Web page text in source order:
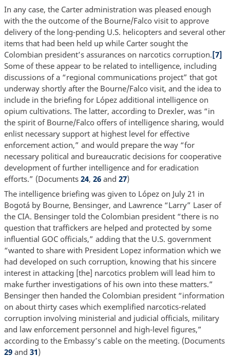
In any case, the Carter administration was pleased enough
with the the outcome of the Bourne/Falco visit to approve
delivery of the long-pending U.S. helicopters and several other
items that had been held up while Carter sought the
Colombian president’s assurances on narcotics corruption.[7]
Some of these appear to be related to intelligence, including
discussions of a “regional communications project” that got
underway shortly after the Bourne/Falco visit, and the idea to
include in the briefing for López additional intelligence on
opium cultivations. The latter, according to Drexler, was “in
the spirit of Bourne/Falco offers of intelligence sharing, would
enlist necessary support at highest level for effective
enforcement action,” and would prepare the way “for
necessary political and bureaucratic decisions for cooperative
development of further intelligence and for eradication
efforts.” (Documents 24, 26and 27)
The intelligence briefing was given to López on July 21 in
Bogotá by Bourne, Bensinger, and Lawrence “Larry” Laser of
the CIA. Bensinger told the Colombian president “there is no
question that traffickers are helped and protected by some
influential GOC officials,” adding that the U.S. government
“wanted to share with President Lopez information which we
had developed on such corruption, knowing that his sincere
interest in attacking [the] narcotics problem will lead him to
make further investigations of his own into these matters.”
Bensinger then handed the Colombian president “information
on about thirty cases which exemplified narcotics-related
corruption involving ministerial and judicial officials, military
and law enforcement personnel and high-level figures,”
according to the Embassy’s cable on the meeting. (Documents
29and 31)